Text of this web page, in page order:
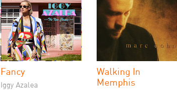
Fancy
Iggy Azalea
Walking In
Memphis